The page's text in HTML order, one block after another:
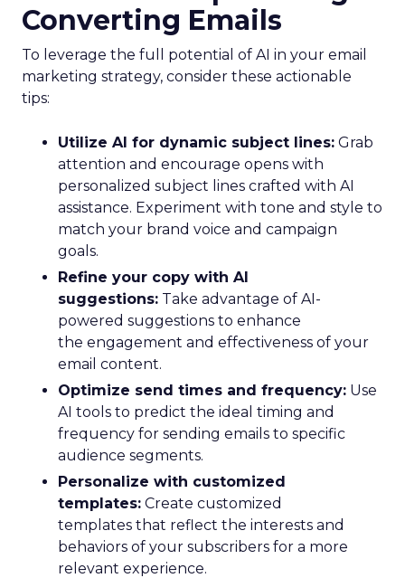
Converting Emails
To leverage the full potential of AI in your email
marketing strategy, consider these actionable
tips:
Utilize AI for dynamic subject lines: Grab
attention and encourage opens with
personalized subject lines crafted with AI
assistance. Experiment with tone and style to
match your brand voice and campaign
goals.
Refine your copy with AI
suggestions: Take advantage of AI-
powered suggestions to enhance
the engagement and effectiveness of your
email content.
Optimize send times and frequency: Use
AI tools to predict the ideal timing and
frequency for sending emails to specific
audience segments.
Personalize with customized
templates: Create customized
templates that reflect the interests and
behaviors of your subscribers for a more
relevant experience.